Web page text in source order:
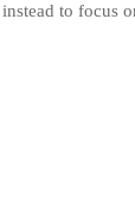
to focus